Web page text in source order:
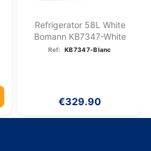
Refrigerator 58L White
Bomann KB7347-White
Ref: KB7347-Blanc
€329.90